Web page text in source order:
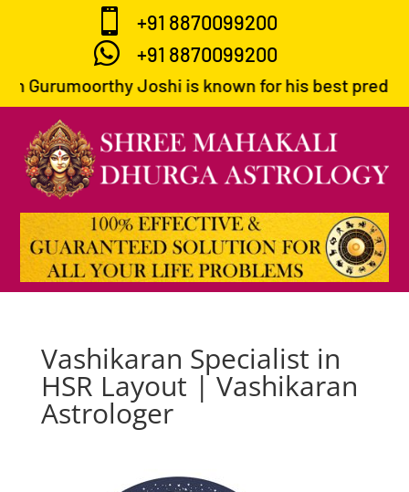
 +91 8870099200
 +91 8870099200
Gurumoorthy Joshi is known for his best
Vashikaran Specialist in
HSR Layout | Vashikaran
Astrologer